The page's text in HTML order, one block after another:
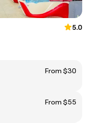
5.0
From $30
From $55